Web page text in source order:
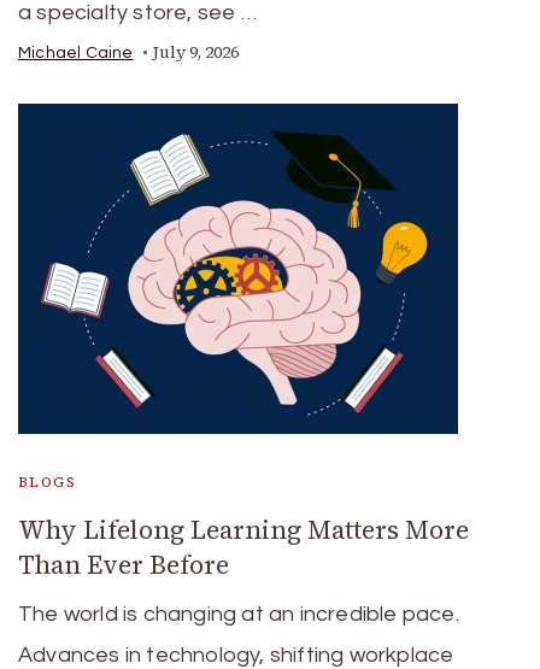
a specialty store, see …
Michael Caine July 9, 2026
BLOGS
Why Lifelong Learning Matters More
Than Ever Before
The world is changing at an incredible pace.
Advances in technology, shifting workplace